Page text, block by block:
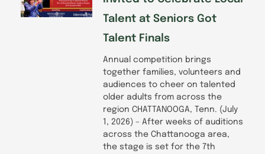
Talent at Seniors Got
Talent Finals
Annual competition brings
together families, volunteers and
audiences to cheer on talented
older adults from across the
region CHATTANOOGA, Tenn. (July
1, 2026) – After weeks of auditions
across the Chattanooga area,
the stage is set for the 7th